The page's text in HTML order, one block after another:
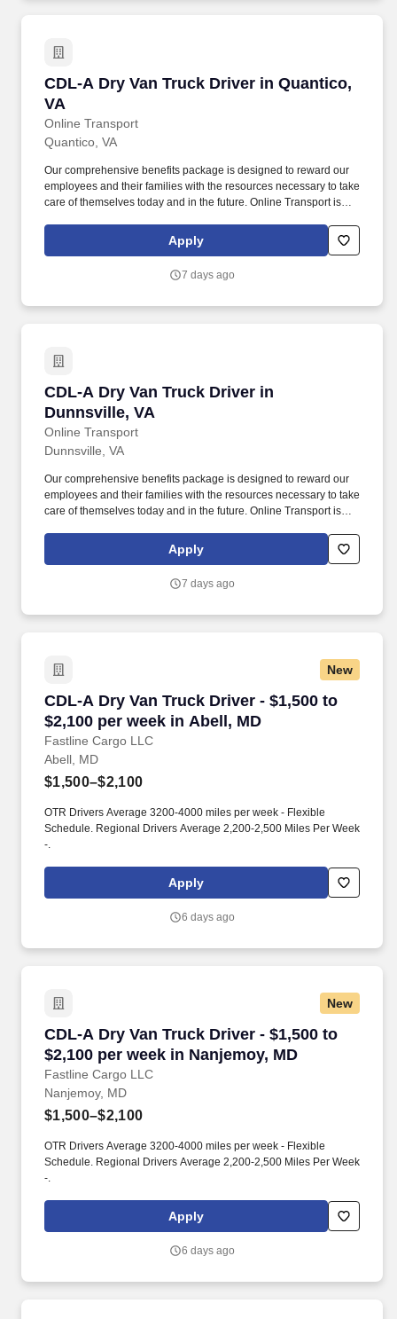
CDL-A Dry Van Truck Driver in Quantico,
VA
Online Transport
CDL-A Dry Van Truck Driver in Quantico, VA
Quantico, VA
Our comprehensive benefits package is designed to reward our
employees and their families with the resources necessary to take
care of themselves today and in the future. Online Transport is
Company Truck Drivers to join our team!
Apply
7 days ago
CDL-A Dry Van Truck Driver in
Dunnsville, VA
Online Transport
CDL-A Dry Van Truck Driver in Dunnsville, VA
Dunnsville, VA
Our comprehensive benefits package is designed to reward our
employees and their families with the resources necessary to take
care of themselves today and in the future. Online Transport is
Company Truck Drivers to join our team!
Apply
7 days ago
New
CDL-A Dry Van Truck Driver - $1,500 to
$2,100 per week in Abell, MD
Fastline Cargo LLC
CDL-A Dry Van Truck Driver - $1,500 to
Abell, MD
$1,500–$2,100
OTR Drivers Average 3200-4000 miles per week - Flexible
Schedule. Regional Drivers Average 2,200-2,500 Miles Per Week
-.
Apply
6 days ago
New
CDL-A Dry Van Truck Driver - $1,500 to
$2,100 per week in Nanjemoy, MD
Fastline Cargo LLC
CDL-A Dry Van Truck Driver - $1,500 to
Nanjemoy, MD
$1,500–$2,100
OTR Drivers Average 3200-4000 miles per week - Flexible
Schedule. Regional Drivers Average 2,200-2,500 Miles Per Week
-.
Apply
6 days ago